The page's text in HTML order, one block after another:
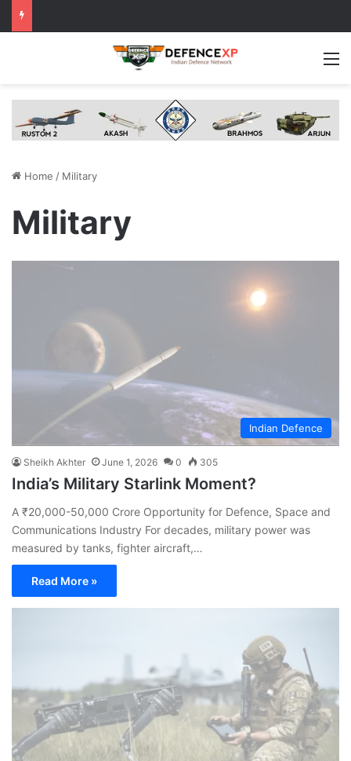
Home / Military
Military
Indian Defence
Sheikh Akhter June 1, 2026 0 305
India’s Military Starlink Moment?
A ₹20,000-50,000 Crore Opportunity for Defence, Space and
Communications Industry For decades, military power was
measured by tanks, fighter aircraft,…
Read More »